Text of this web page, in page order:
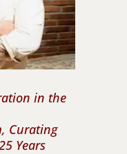
in the
Curating
Years